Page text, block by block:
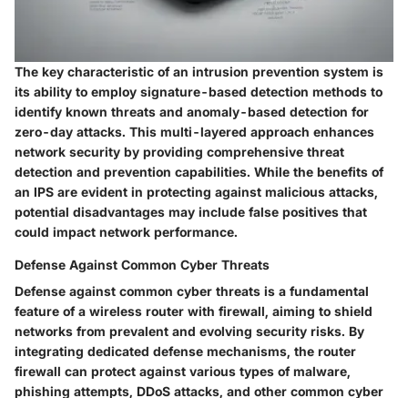
The key characteristic of an intrusion prevention system is
its ability to employ signature-based detection methods to
identify known threats and anomaly-based detection for
zero-day attacks. This multi-layered approach enhances
network security by providing comprehensive threat
detection and prevention capabilities. While the benefits of
an IPS are evident in protecting against malicious attacks,
potential disadvantages may include false positives that
could impact network performance.
Defense Against Common Cyber Threats
Defense against common cyber threats is a fundamental
feature of a wireless router with firewall, aiming to shield
networks from prevalent and evolving security risks. By
integrating dedicated defense mechanisms, the router
firewall can protect against various types of malware,
phishing attempts, DDoS attacks, and other common cyber